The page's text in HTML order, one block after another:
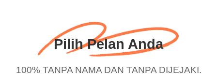
Pilih Pelan Anda
100% TANPA NAMA DAN TANPA DIJEJAKI.